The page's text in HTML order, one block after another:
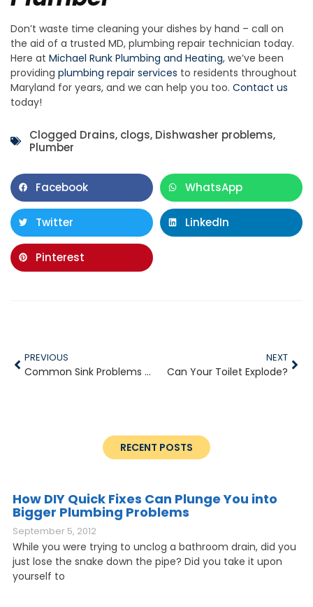
Don’t waste time cleaning your dishes by hand – call on
the aid of a trusted MD, plumbing repair technician today.
Here at Michael Runk Plumbing and Heating, we’ve been
providing plumbing repair services to residents throughout
Maryland for years, and we can help you too. Contact us
today!
Clogged Drains, clogs, Dishwasher problems,
Plumber
Facebook WhatsApp
Twitter LinkedIn
Pinterest
PREVIOUS
Common Sink Problems You Need a Plumber to Fix
NEXT
Can Your Toilet Explode?
RECENT POSTS
How DIY Quick Fixes Can Plunge You into
Bigger Plumbing Problems
September 5, 2012
While you were trying to unclog a bathroom drain, did you
just lose the snake down the pipe? Did you take it upon
yourself to